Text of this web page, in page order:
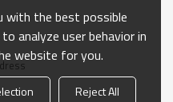
with the best possible
analyze user behavior in
website for you.
Reject All